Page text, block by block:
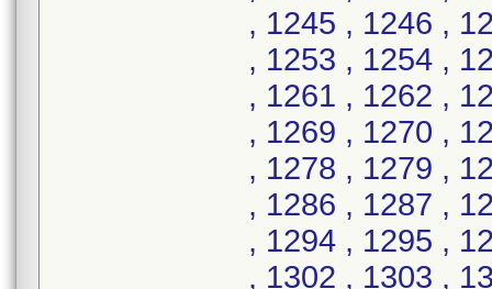
, 1245 , 1246 ,
, 1253 , 1254 ,
, 1261 , 1262 ,
, 1269 , 1270 ,
, 1278 , 1279 ,
, 1286 , 1287 ,
, 1294 , 1295 ,
, 1302 , 1303 ,